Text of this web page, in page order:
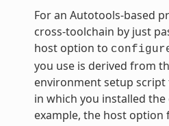
For an Autotools-based
cross-toolchain by just
host option to
you use is derived from
environment setup
in which you installed
example, the host option